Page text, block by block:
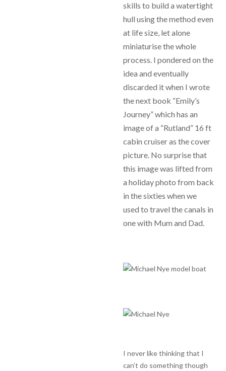
skills to build a watertight
hull using the method even
at life size, let alone
miniaturise the whole
process. I pondered on the
idea and eventually
discarded it when I wrote
the next book “Emily’s
Journey” which has an
image of a “Rutland” 16 ft
cabin cruiser as the cover
picture. No surprise that
this image was lifted from
a holiday photo from back
in the sixties when we
used to travel the canals in
one with Mum and Dad.
I never like thinking that I
can’t do something though